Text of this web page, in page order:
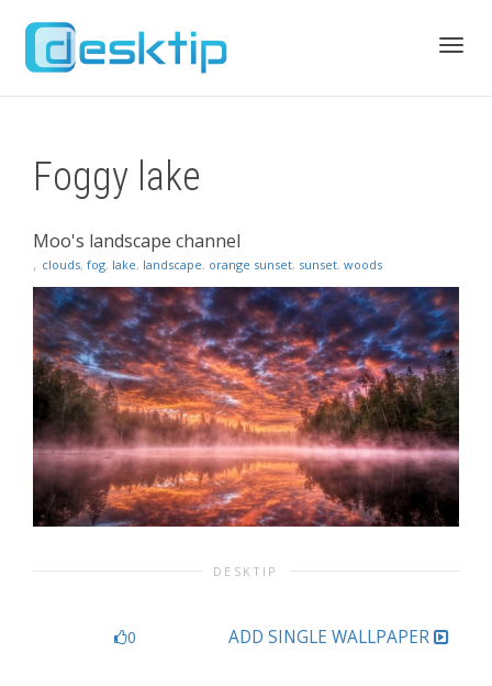
Foggy lake
Moo's landscape channel
, clouds, fog, lake, landscape, orange sunset, sunset, woods
DESKTIP
0 ADD SINGLE WALLPAPER